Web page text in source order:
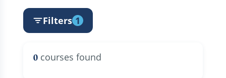
Filters 1
0 courses found